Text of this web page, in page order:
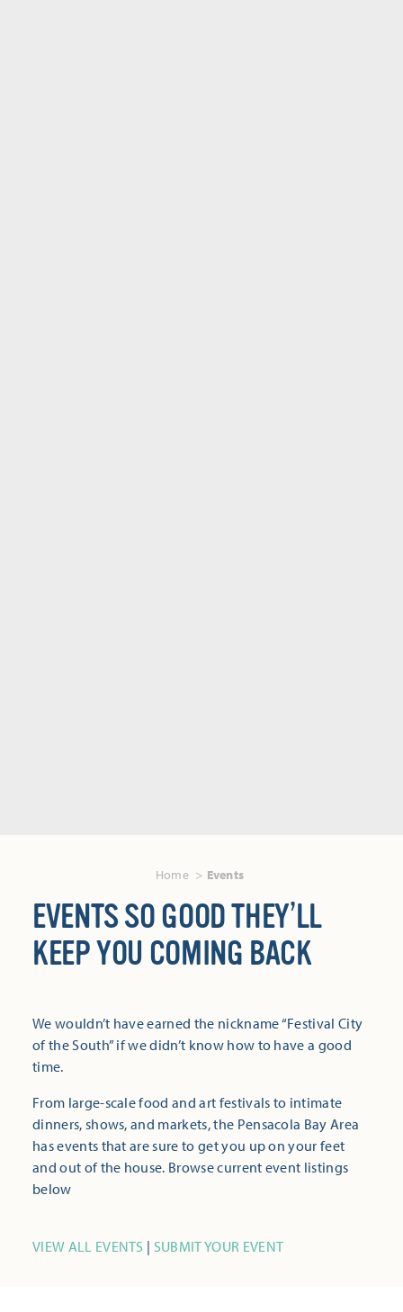
Home Events
EVENTS SO GOOD THEY’LL
KEEP YOU COMING BACK
We wouldn’t have earned the nickname “Festival City
of the South” if we didn’t know how to have a good
time.
From large-scale food and art festivals to intimate
dinners, shows, and markets, the Pensacola Bay Area
has events that are sure to get you up on your feet
and out of the house. Browse current event listings
below
VIEW ALL EVENTS | SUBMIT YOUR EVENT